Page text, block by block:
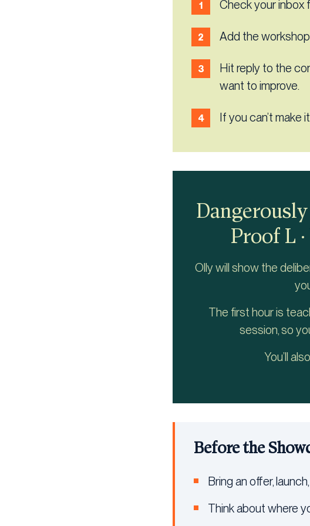
Check your inbox
Add the
Hit reply to the
want to improve.
If you can’t make
Proof L
Olly will show the
The first hour is
session, so
You’ll
Before the
Bring an offer,
Think about where